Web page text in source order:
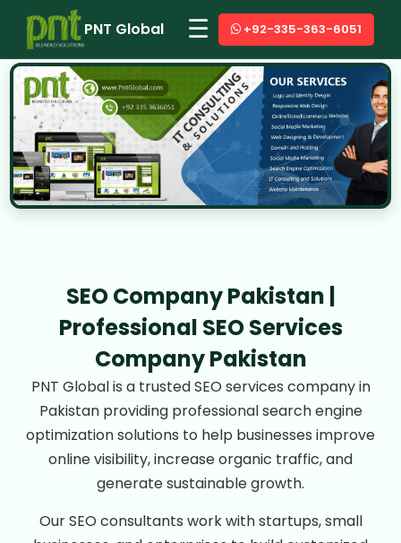
PNT Global ☰ +92-335-363-6051
SEO Company Pakistan |
Professional SEO Services
Company Pakistan
PNT Global is a trusted SEO services company in
Pakistan providing professional search engine
optimization solutions to help businesses improve
online visibility, increase organic traffic, and
generate sustainable growth.
Our SEO consultants work with startups, small